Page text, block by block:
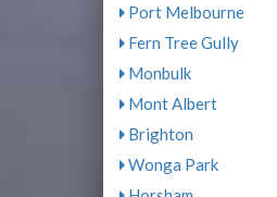
Port Melbourne
Fern Tree Gully
Monbulk
Mont Albert
Brighton
Wonga Park